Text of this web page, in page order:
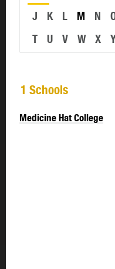
J
K L M N
T
U V W X
1 Schools
Medicine Hat College